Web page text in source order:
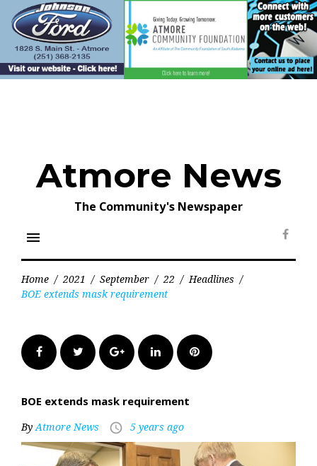
content
Atmore News
The Community's Newspaper
menu
Home / 2021 / September / 22 / Headlines /
BOE extends mask requirement
FacebookTwitter Google+LinkedInPinterest
BOE extends mask requirement
ByAtmore News access_time 5 years ago